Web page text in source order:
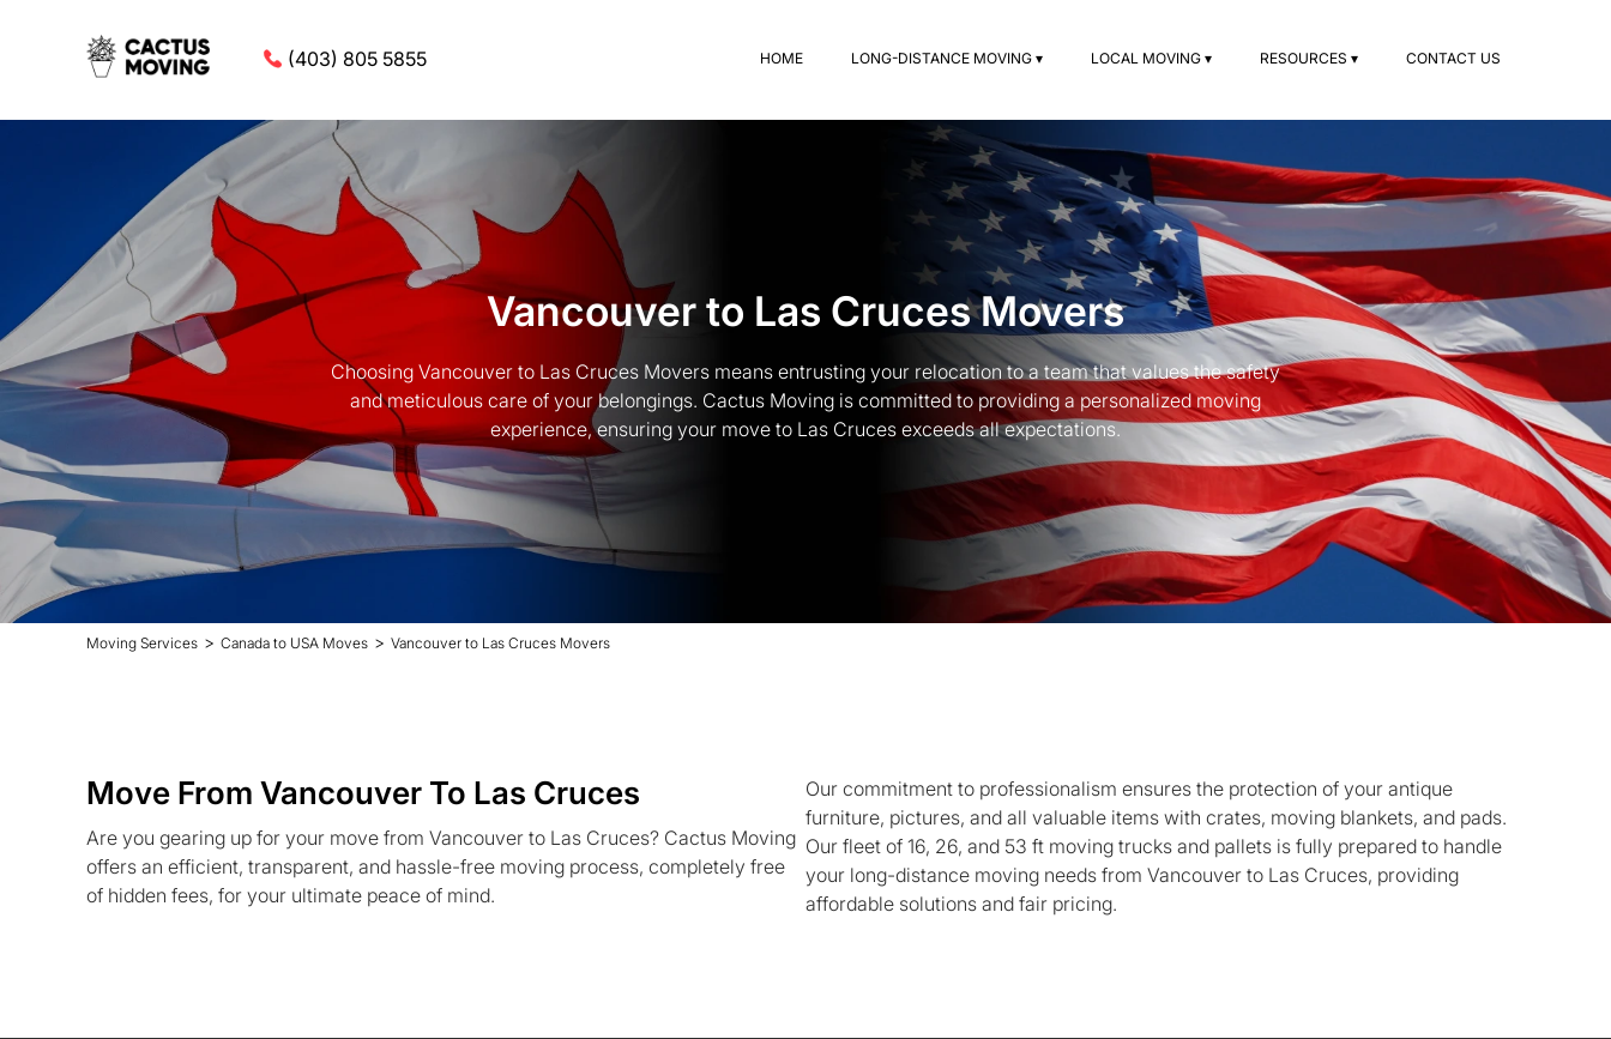
(403) 805 5855 HOME LONG-DISTANCE MOVING ▾ LOCAL MOVING ▾ RESOURCES ▾ CONTACT US
Vancouver to Las Cruces Movers
Choosing Vancouver to Las Cruces Movers means entrusting your relocation to a team that values the safety
and meticulous care of your belongings. Cactus Moving is committed to providing a personalized moving
experience, ensuring your move to Las Cruces exceeds all expectations.
Moving Services > Canada to USA Moves > Vancouver to Las Cruces Movers
Move From Vancouver To Las Cruces
Are you gearing up for your move from Vancouver to Las Cruces? Cactus Moving
offers an efficient, transparent, and hassle-free moving process, completely free
of hidden fees, for your ultimate peace of mind.
Our commitment to professionalism ensures the protection of your antique
furniture, pictures, and all valuable items with crates, moving blankets, and pads.
Our fleet of 16, 26, and 53 ft moving trucks and pallets is fully prepared to handle
your long-distance moving needs from Vancouver to Las Cruces, providing
affordable solutions and fair pricing.